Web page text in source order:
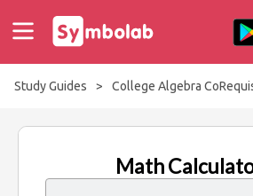
Study Guides > College Algebra